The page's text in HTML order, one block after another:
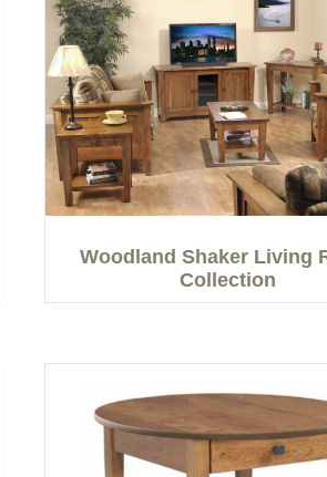
Woodland Shaker Living
Collection